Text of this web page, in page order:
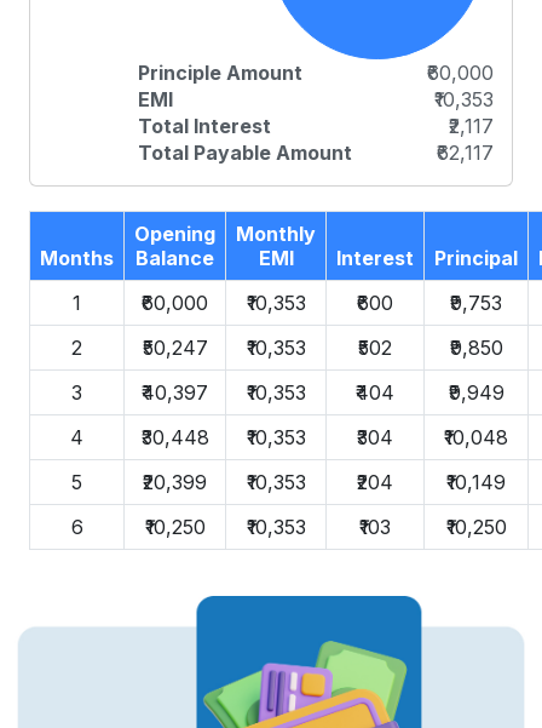
Principle Amount
₹60,000
EMI
₹10,353
Total Interest
₹2,117
Total Payable Amount
₹62,117
Months
Opening
Balance
Monthly
EMI
Interest Principal
1
₹60,000 ₹10,353 ₹600
₹9,753
2
₹50,247 ₹10,353 ₹502
₹9,850
3
₹40,397 ₹10,353 ₹404
₹9,949
4
₹30,448 ₹10,353 ₹304
₹10,048
5
₹20,399 ₹10,353 ₹204
₹10,149
6
₹10,250 ₹10,353 ₹103 ₹10,250